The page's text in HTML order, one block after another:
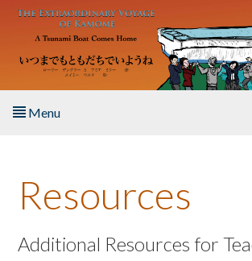
Skip to main content
Menu
About the Book
Listen to the Book
Resources
Additional Resources for